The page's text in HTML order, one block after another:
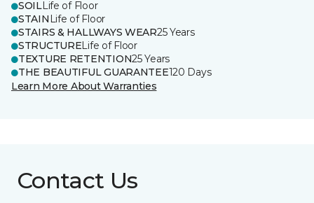
SOILLife of Floor
STAIN Life of Floor
STAIRS & HALLWAYS WEAR25 Years
STRUCTURELife of Floor
TEXTURE RETENTION25 Years
THE BEAUTIFUL GUARANTEE120 Days
Learn More About Warranties
Contact Us